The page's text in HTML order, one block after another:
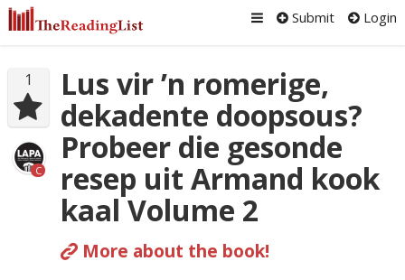
Submit Login
1
C
Lus vir ’n romerige,
dekadente doopsous?
Probeer die gesonde
resep uit Armand kook
kaal Volume 2
More about the book!